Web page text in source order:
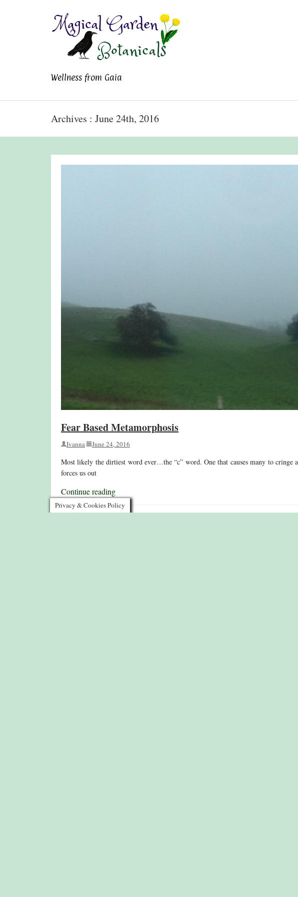
Magical Garden
Wellness from Gaia
Archives : June 24th, 2016
Fear Based Metamorphosis
Ivanna June 24, 2016
Most likely the dirtiest word ever…the “c” word. One that causes many to
forces us out
Continue reading
Privacy & Cookies Policy